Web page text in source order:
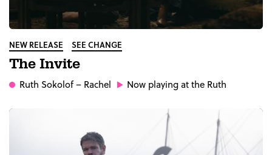
NEW RELEASE SEE CHANGE
The Invite
Ruth Sokolof– Rachel Now playing at the Ruth